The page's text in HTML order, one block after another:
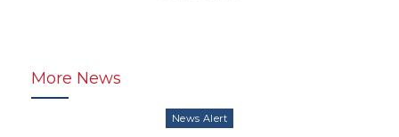
More News
News Alert